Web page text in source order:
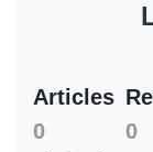
Articles
0
0